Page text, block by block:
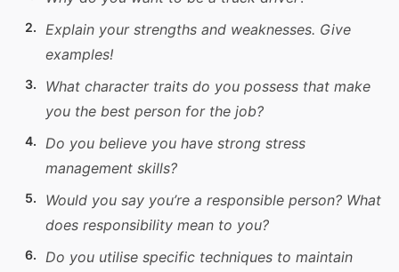
Explain your strengths and weaknesses. Give
examples!
What character traits do you possess that make
you the best person for the job?
Do you believe you have strong stress
management skills?
Would you say you’re a responsible person? What
does responsibility mean to you?
Do you utilise specific techniques to maintain